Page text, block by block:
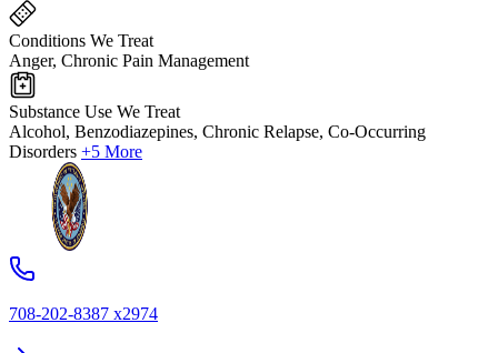
Conditions We Treat
Anger, Chronic Pain Management
Substance Use We Treat
Alcohol, Benzodiazepines, Chronic Relapse, Co-Occurring
Disorders +5 More
708-202-8387 x2974